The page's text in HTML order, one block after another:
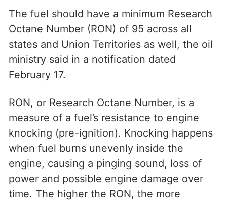
The fuel should have a minimum Research
Octane Number (RON) of 95 across all
states and Union Territories as well, the oil
ministry said in a notification dated
February 17.
RON, or Research Octane Number, is a
measure of a fuel’s resistance to engine
knocking (pre-ignition). Knocking happens
when fuel burns unevenly inside the
engine, causing a pinging sound, loss of
power and possible engine damage over
time. The higher the RON, the more